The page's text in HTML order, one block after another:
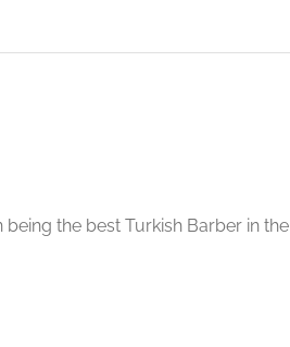
the best Turkish Barber in the